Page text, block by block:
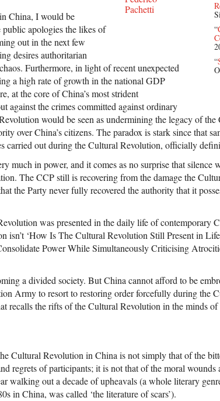
“
“
Pachetti
China, I would be
public apologies the likes of
out in the next few
desires authoritarian
Furthermore, in light of recent unexpected
a high rate of growth in the national GDP
at the core of China’s most strident
against the crimes committed against ordinary
would be seen as undermining the legacy of the
over China’s citizens. The paradox is stark since that
carried out during the Cultural Revolution, officially
much in power, and it comes as no surprise that silence
The CCP still is recovering from the damage the
the Party never fully recovered the authority that it
was presented in the daily life of contemporary
isn’t ‘How Is The Cultural Revolution Still Present in
Power While Simultaneously Criticising
a divided society. But China cannot afford to be
Army to resort to restoring order forcefully during
recalls the rifts of the Cultural Revolution in the minds
Cultural Revolution in China is not simply that of the
regrets of participants; it is not that of the moral wounds
walking out a decade of upheavals (a whole literary
in China, was called ‘the literature of scars’).